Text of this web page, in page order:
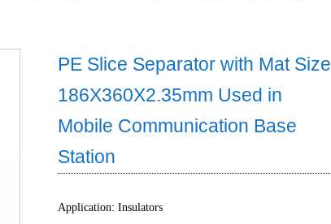
PE Slice Separator with Mat Size
186X360X2.35mm Used in
Mobile Communication Base
Station
Application: Insulators